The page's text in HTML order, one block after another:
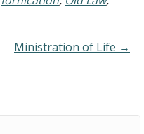
Ministration of Life →